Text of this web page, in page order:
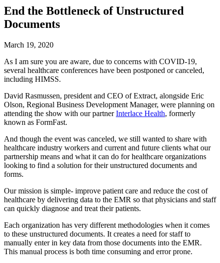
End the Bottleneck of Unstructured
Documents
March 19, 2020
As I am sure you are aware, due to concerns with COVID-19,
several healthcare conferences have been postponed or canceled,
including HIMSS.
David Rasmussen, president and CEO of Extract, alongside Eric
Olson, Regional Business Development Manager, were planning on
attending the show with our partner Interlace Health, formerly
known as FormFast.
And though the event was canceled, we still wanted to share with
healthcare industry workers and current and future clients what our
partnership means and what it can do for healthcare organizations
looking to find a solution for their unstructured documents and
forms.
Our mission is simple- improve patient care and reduce the cost of
healthcare by delivering data to the EMR so that physicians and staff
can quickly diagnose and treat their patients.
Each organization has very different methodologies when it comes
to these unstructured documents. It creates a need for staff to
manually enter in key data from those documents into the EMR.
This manual process is both time consuming and error prone.